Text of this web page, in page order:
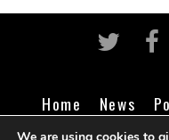
Home News
Business
Life